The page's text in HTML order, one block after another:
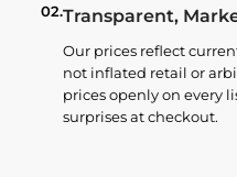
02.Transparent,
Our prices reflect
not inflated retail or
prices openly on every
surprises at checkout.